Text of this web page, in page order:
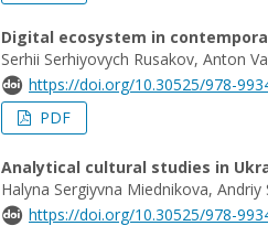
Digital ecosystem in
Serhii Serhiyovych Rusakov, Anton
https://doi.org/10.30525/978-
PDF
Analytical cultural studies in
Halyna Sergiуvna Miednikova,
https://doi.org/10.30525/978-